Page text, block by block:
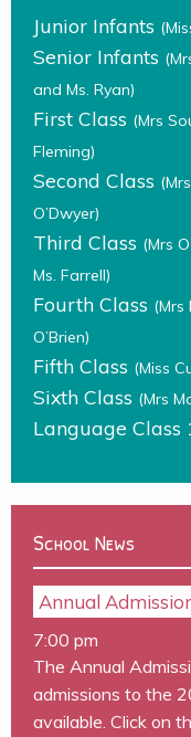
Junior Infants
Senior Infants
and Ms. Ryan)
First Class (Mrs
Fleming)
Second Class
O’Dwyer)
Third Class (Mrs
Ms. Farrell)
Fourth Class (Mrs
O’Brien)
Fifth Class (Miss
Sixth Class (Mrs
Language Class
School News
Annual
7:00 pm
The Annual
admissions to the
available. Click on